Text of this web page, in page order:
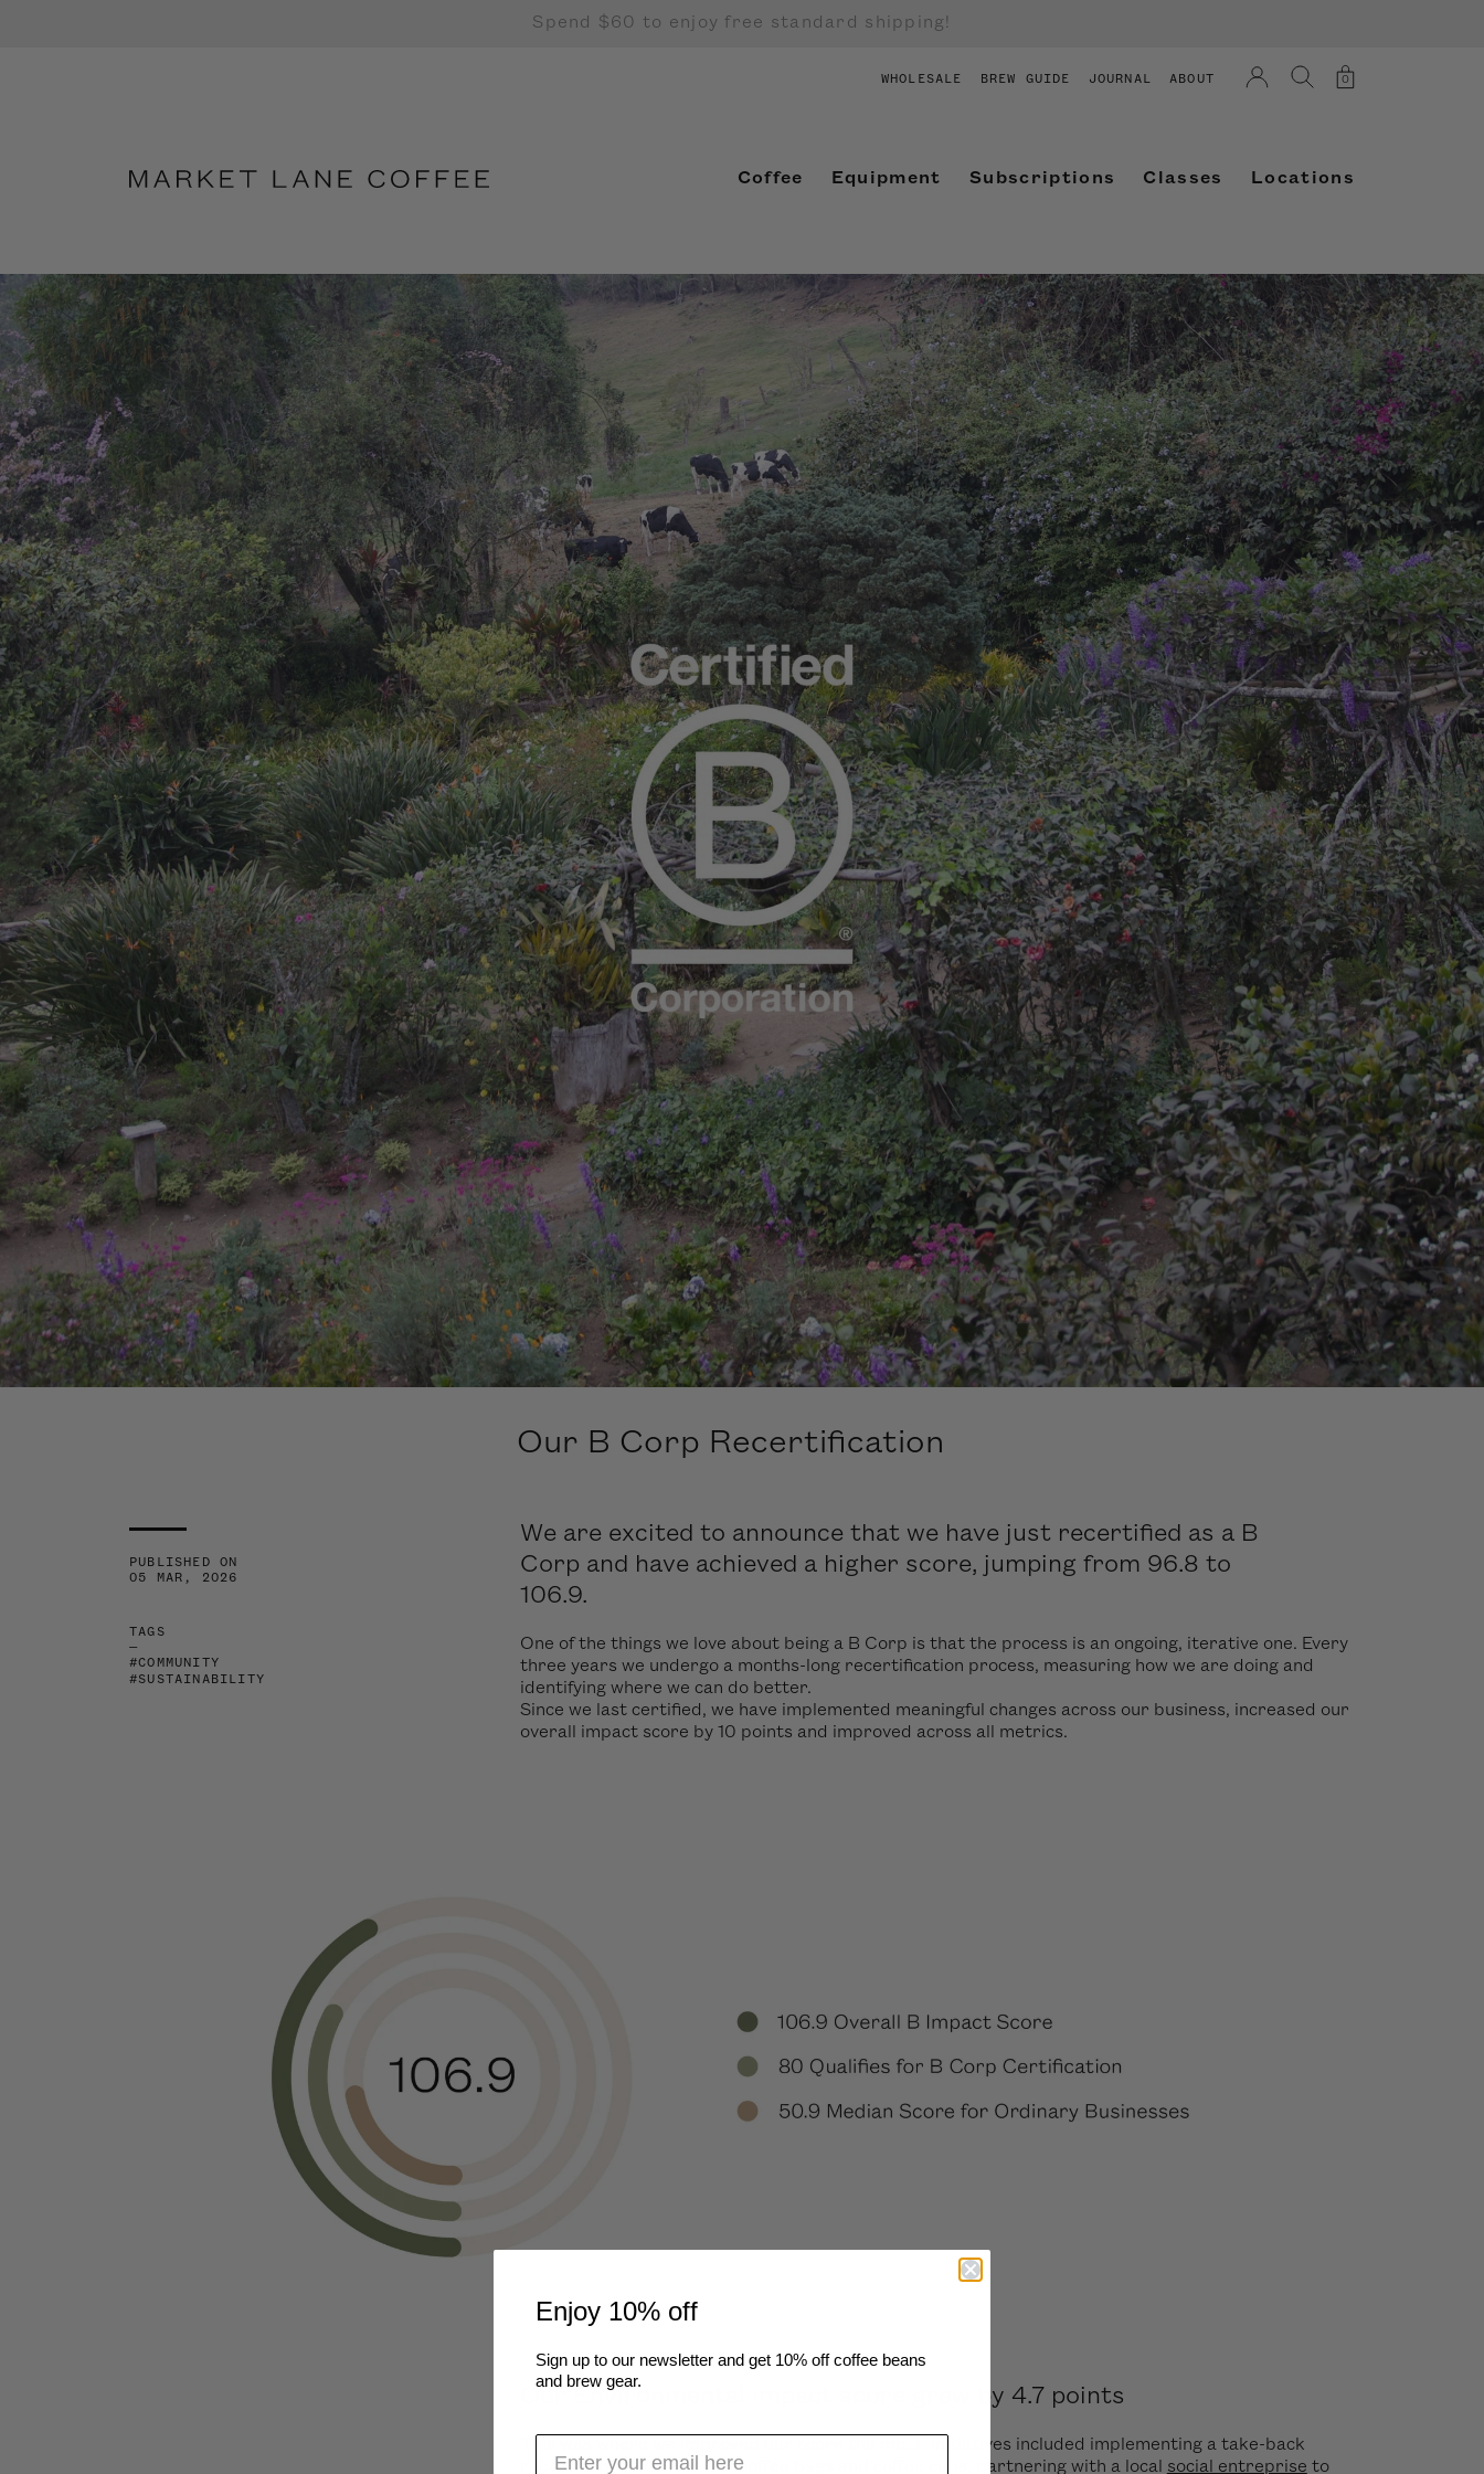
Spend $60 to enjoy free standard shipping!
WHOLESALE BREW GUIDE JOURNAL ABOUT 0
Coffee Equipment Subscriptions Classes Locations
Our B Corp Recertification
PUBLISHED ON
05 MAR, 2026
TAGS
—
#COMMUNITY
#SUSTAINABILITY
We are excited to announce that we have just recertified as a B
Corp and have achieved a higher score, jumping from 96.8 to
106.9.
One of the things we love about being a B Corp is that the process is an ongoing, iterative one. Every
three years we undergo a months-long recertification process, measuring how we are doing and
identifying where we can do better.
Since we last certified, we have implemented meaningful changes across our business, increased our
overall impact score by 10 points and improved across all metrics.
Our Environmental impact score grew by 4.7 points
This was where we improved our score the most. Initiatives included implementing a take-back
recycling programfor our coffee bags and coffee cups, partnering with a local social entreprise to
Enjoy 10% off
Sign up to our newsletter and get 10% off coffee beans
and brew gear.